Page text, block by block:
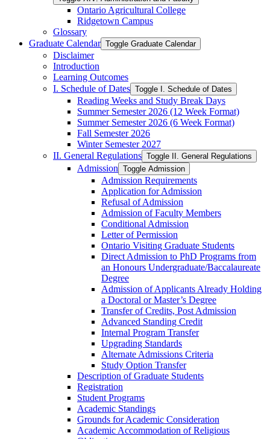
Ontario Agricultural College
Ridgetown Campus
Glossary
Graduate Calendar Toggle Graduate Calendar
Disclaimer
Introduction
Learning Outcomes
I. Schedule of Dates Toggle I. Schedule of Dates
Reading Weeks and Study Break Days
Summer Semester 2026 (12 Week Format)
Summer Semester 2026 (6 Week Format)
Fall Semester 2026
Winter Semester 2027
II. General Regulations Toggle II. General Regulations
Admission Toggle Admission
Admission Requirements
Application for Admission
Refusal of Admission
Admission of Faculty Members
Conditional Admission
Letter of Permission
Ontario Visiting Graduate Students
Direct Admission to PhD Programs from
an Honours Undergraduate/​Baccalaureate
Degree
Admission of Applicants Already Holding
a Doctoral or Master’s Degree
Transfer of Credits, Post Admission
Advanced Standing Credit
Internal Program Transfer
Upgrading Standards
Alternate Admissions Criteria
Study Option Transfer
Description of Graduate Students
Registration
Student Programs
Academic Standings
Grounds for Academic Consideration
Academic Accommodation of Religious